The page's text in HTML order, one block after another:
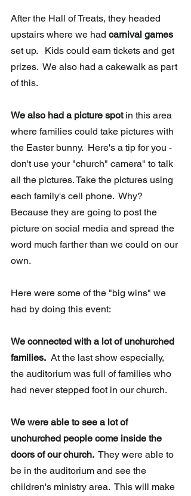
After the Hall of Treats, they headed
upstairs where we had carnival games
set up.   Kids could earn tickets and get
prizes.  We also had a cakewalk as part
of this.
We also had a picture spot in this area
where families could take pictures with
the Easter bunny.  Here's a tip for you -
don't use your "church" camera" to talk
all the pictures. Take the pictures using
each family's cell phone.  Why?
Because they are going to post the
picture on social media and spread the
word much farther than we could on our
own.
Here were some of the "big wins" we
had by doing this event:
We connected with a lot of unchurched
families.
  At the last show especially,
the auditorium was full of families who
had never stepped foot in our church.
We were able to see a lot of
unchurched people come inside the
doors of our church. They were able to
be in the auditorium and see the
children's ministry area.  This will make